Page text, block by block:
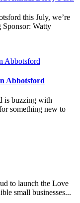
this July, we’re
Watty
Abbotsford
is buzzing with
something new to
to launch the Love
small businesses...